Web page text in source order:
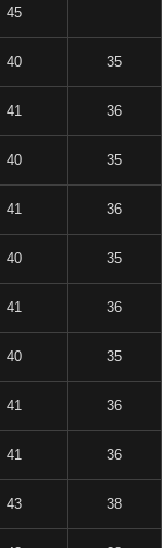
45
40 35
41 36
40 35
41 36
40 35
41 36
40 35
41 36
41 36
43 38